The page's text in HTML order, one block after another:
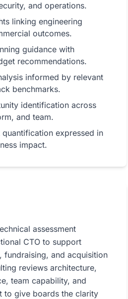
Free Strategy Call
and operations.
linking engineering
outcomes.
guidance with
recommendations.
informed by relevant
benchmarks.
identification across
and team.
expressed in
impact.
assessment
CTO to support
fundraising, and acquisition
reviews architecture,
team capability, and
to give boards the clarity